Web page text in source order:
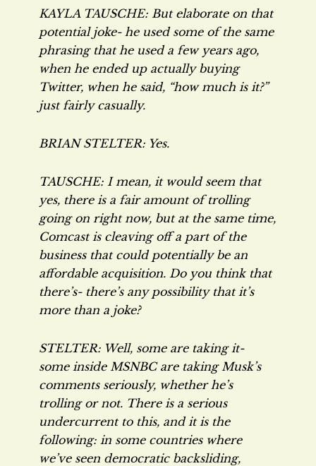
KAYLA TAUSCHE: But elaborate on that
potential joke- he used some of the same
phrasing that he used a few years ago,
when he ended up actually buying
Twitter, when he said, “how much is it?”
just fairly casually.
BRIAN STELTER: Yes.
TAUSCHE: I mean, it would seem that
yes, there is a fair amount of trolling
going on right now, but at the same time,
Comcast is cleaving off a part of the
business that could potentially be an
affordable acquisition. Do you think that
there’s- there’s any possibility that it’s
more than a joke?
STELTER: Well, some are taking it-
some inside MSNBC are taking Musk’s
comments seriously, whether he’s
trolling or not. There is a serious
undercurrent to this, and it is the
following: in some countries where
we’ve seen democratic backsliding,